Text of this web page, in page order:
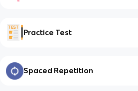
Practice Test
Spaced Repetition